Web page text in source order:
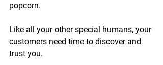
popcorn.
Like all your other special humans, your
customers need time to discover and
trust you.